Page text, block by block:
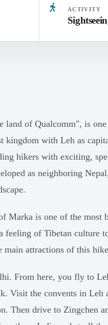
ACTIVITY
land of Qualcomm", is
kingdom with Leh as
hikers with exciting,
as neighboring
Marka is one of the most
feeling of Tibetan culture
main attractions of this
From here, you fly to
Visit the convents in Leh
Then drive to Zingchen